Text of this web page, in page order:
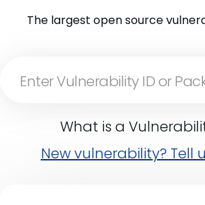
The largest open source
What is a
New vulnerability? Tell